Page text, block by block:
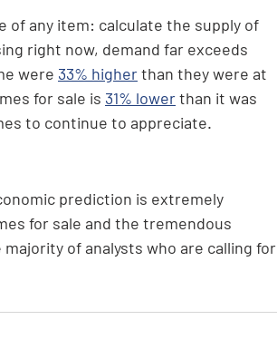
of any item: calculate the supply of
right now, demand far exceeds
were 33% higher than they were at
for sale is 31% lower than it was
to continue to appreciate.
prediction is extremely
for sale and the tremendous
of analysts who are calling for